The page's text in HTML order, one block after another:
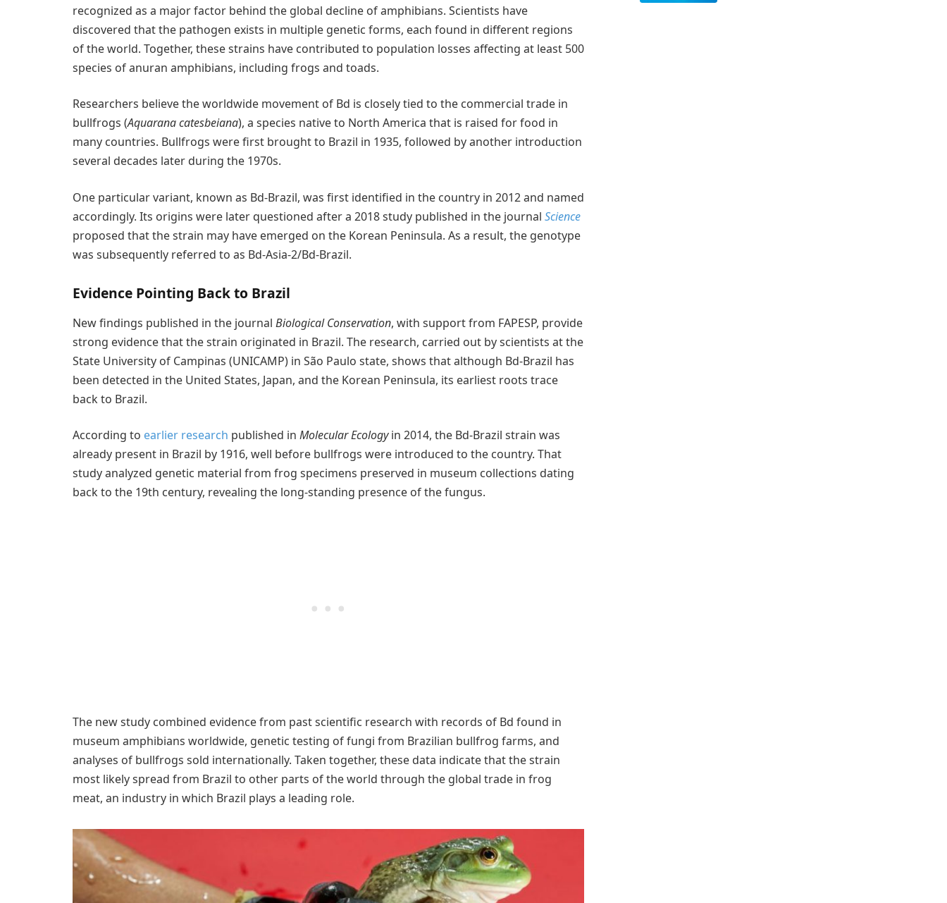
recognized as a major factor behind the global decline of amphibians. Scientists have
discovered that the pathogen exists in multiple genetic forms, each found in different regions
of the world. Together, these strains have contributed to population losses affecting at least 500
species of anuran amphibians, including frogs and toads.
Researchers believe the worldwide movement of Bd is closely tied to the commercial trade in
bullfrogs (Aquarana catesbeiana), a species native to North America that is raised for food in
many countries. Bullfrogs were first brought to Brazil in 1935, followed by another introduction
several decades later during the 1970s.
One particular variant, known as Bd-Brazil, was first identified in the country in 2012 and named
accordingly. Its origins were later questioned after a 2018 study published in the journal Science
proposed that the strain may have emerged on the Korean Peninsula. As a result, the genotype
was subsequently referred to as Bd-Asia-2/Bd-Brazil.
Evidence Pointing Back to Brazil
New findings published in the journal Biological Conservation, with support from FAPESP, provide
strong evidence that the strain originated in Brazil. The research, carried out by scientists at the
State University of Campinas (UNICAMP) in São Paulo state, shows that although Bd-Brazil has
been detected in the United States, Japan, and the Korean Peninsula, its earliest roots trace
back to Brazil.
According to earlier research published in Molecular Ecologyin 2014, the Bd-Brazil strain was
already present in Brazil by 1916, well before bullfrogs were introduced to the country. That
study analyzed genetic material from frog specimens preserved in museum collections dating
back to the 19th century, revealing the long-standing presence of the fungus.
The new study combined evidence from past scientific research with records of Bd found in
museum amphibians worldwide, genetic testing of fungi from Brazilian bullfrog farms, and
analyses of bullfrogs sold internationally. Taken together, these data indicate that the strain
most likely spread from Brazil to other parts of the world through the global trade in frog
meat, an industry in which Brazil plays a leading role.